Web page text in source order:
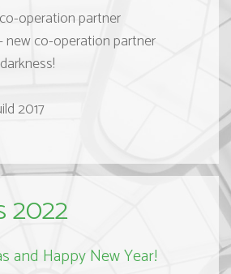
operation partner
new co-operation partner
2017
2022
and Happy New Year!